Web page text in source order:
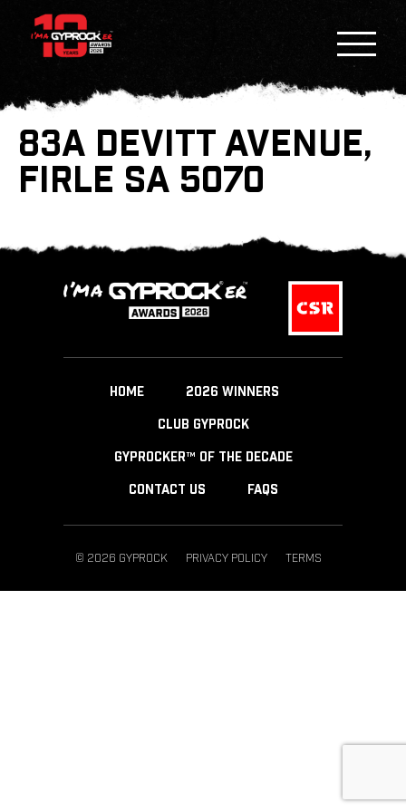
83A DEVITT AVENUE,
FIRLE SA 5070
HOME 2026 WINNERS
CLUB GYPROCK
GYPROCKER™ OF THE DECADE
CONTACT US FAQS
© 2026 GYPROCK PRIVACY POLICY TERMS